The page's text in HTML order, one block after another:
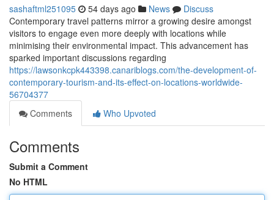
sashaftml251095 54 days ago News
Discuss
Contemporary travel patterns mirror a growing desire amongst
visitors to engage even more deeply with locations while
minimising their environmental impact. This advancement has
sparked important discussions regarding
https://lawsonkcpk443398.canariblogs.com/the-development-of-
contemporary-tourism-and-its-effect-on-locations-worldwide-
56704377
Comments
Who Upvoted
Comments
Submit a Comment
No HTML